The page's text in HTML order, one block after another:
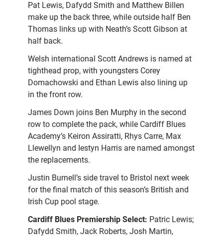
Pat Lewis, Dafydd Smith and Matthew Billen
make up the back three, while outside half Ben
Thomas links up with Neath’s Scott Gibson at
half back.
Welsh international Scott Andrews is named at
tighthead prop, with youngsters Corey
Domachowski and Ethan Lewis also lining up
in the front row.
James Down joins Ben Murphy in the second
row to complete the pack, while Cardiff Blues
Academy’s Keiron Assiratti, Rhys Carre, Max
Llewellyn and Iestyn Harris are named amongst
the replacements.
Justin Burnell’s side travel to Bristol next week
for the final match of this season’s British and
Irish Cup pool stage.
Cardiff Blues Premiership Select: Patric Lewis;
Dafydd Smith, Jack Roberts, Josh Martin,